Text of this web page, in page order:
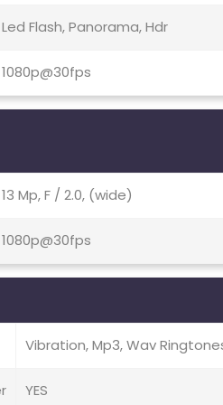
Led Flash, Panorama, Hdr
1080p@30fps
13 Mp, F / 2.0, (wide)
1080p@30fps
Vibration, Mp3, Wav
YES